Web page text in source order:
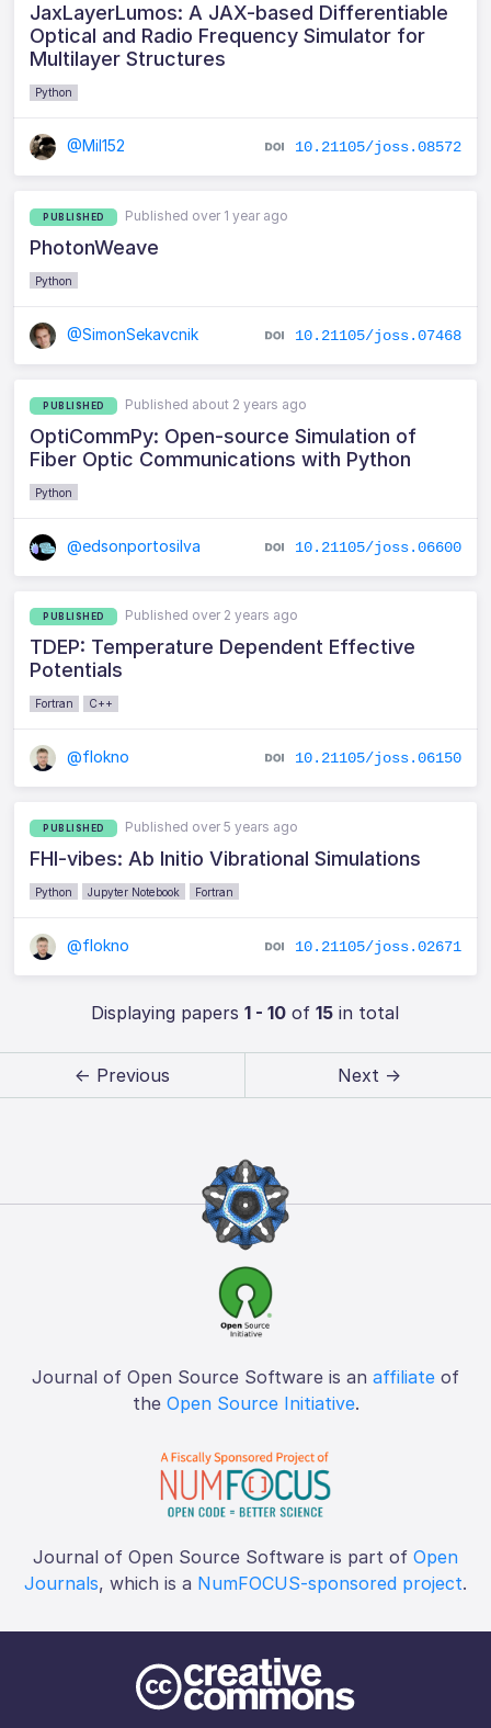
JaxLayerLumos: A JAX-based Differentiable
Optical and Radio Frequency Simulator for
Multilayer Structures
Python
@Mil152 10.21105/joss.08572
PUBLISHED Published over 1 year ago
PhotonWeave
Python
@SimonSekavcnik 10.21105/joss.07468
PUBLISHED Published about 2 years ago
OptiCommPy: Open-source Simulation of
Fiber Optic Communications with Python
Python
@edsonportosilva 10.21105/joss.06600
PUBLISHED Published over 2 years ago
TDEP: Temperature Dependent Effective
Potentials
Fortran C++
@flokno 10.21105/joss.06150
PUBLISHED Published over 5 years ago
FHI-vibes: Ab Initio Vibrational Simulations
Python Jupyter Notebook Fortran
@flokno 10.21105/joss.02671
Displaying papers1 - 10 of15 in total
← Previous Next →
Journal of Open Source Software is an affiliate of
the Open Source Initiative.
Journal of Open Source Software is part of Open
Journals, which is a NumFOCUS-sponsored project.